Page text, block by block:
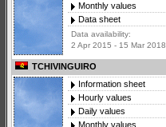
Monthly values
Data sheet
Data availability:
2 Apr 2015 - 15 Mar 2018
TCHIVINGUIRO
Information sheet
Hourly values
Daily values
Monthly values